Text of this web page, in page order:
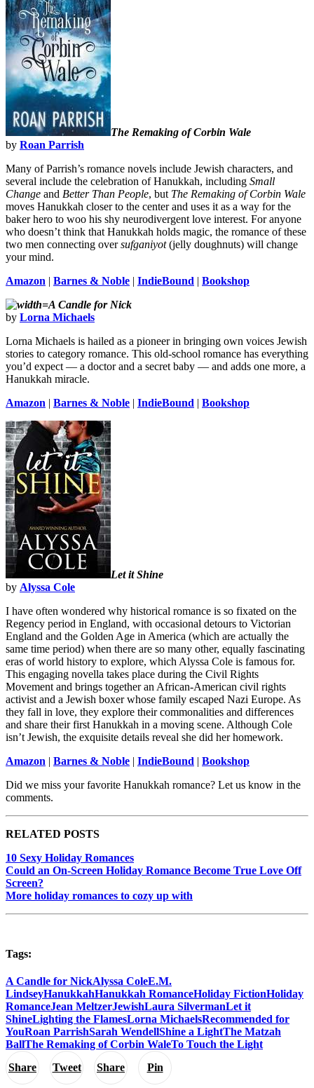
Share Tweet Share Pin
The Remaking of Corbin Wale
by Roan Parrish
Many of Parrish’s romance novels include Jewish characters, and
several include the celebration of Hanukkah, including Small
Change and Better Than People, but The Remaking of Corbin Wale
moves Hanukkah closer to the center and uses it as a way for the
baker hero to woo his shy neurodivergent love interest. For anyone
who doesn’t think that Hanukkah holds magic, the romance of these
two men connecting oversufganiyot(jelly doughnuts) will change
your mind.
Amazon | Barnes & Noble | IndieBound | Bookshop
A Candle for Nick
by Lorna Michaels
Lorna Michaels is hailed as a pioneer in bringing own voices Jewish
stories to category romance. This old-school romance has everything
you’d expect — a doctor and a secret baby — and adds one more, a
Hanukkah miracle.
Amazon | Barnes & Noble | IndieBound | Bookshop
Let it Shine
by Alyssa Cole
I have often wondered why historical romance is so fixated on the
Regency period in England, with occasional detours to Victorian
England and the Golden Age in America (which are actually the
same time period) when there are so many other, equally fascinating
eras of world history to explore, which Alyssa Cole is famous for.
This engaging novella takes place during the Civil Rights
Movement and brings together an African-American civil rights
activist and a Jewish boxer whose family escaped Nazi Europe. As
they fall in love, they explore their commonalities and differences
and share their first Hanukkah in a moving scene. Although Cole
isn’t Jewish, the exquisite details reveal she did her homework.
Amazon | Barnes & Noble | IndieBound | Bookshop
Did we miss your favorite Hanukkah romance? Let us know in the
comments.
RELATED POSTS
10 Sexy Holiday Romances
Could an On-Screen Holiday Romance Become True Love Off
Screen?
More holiday romances to cozy up with
Tags:
A Candle for NickAlyssa ColeE.M.
LindseyHanukkahHanukkah RomanceHoliday FictionHoliday
RomanceJean MeltzerJewishLaura SilvermanLet it
ShineLighting the FlamesLorna MichaelsRecommended for
YouRoan ParrishSarah WendellShine a LightThe Matzah
BallThe Remaking of Corbin WaleTo Touch the Light